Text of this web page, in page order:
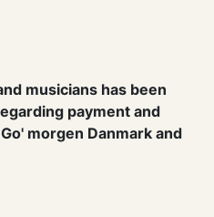
musicians has been
payment and
morgen Danmark and